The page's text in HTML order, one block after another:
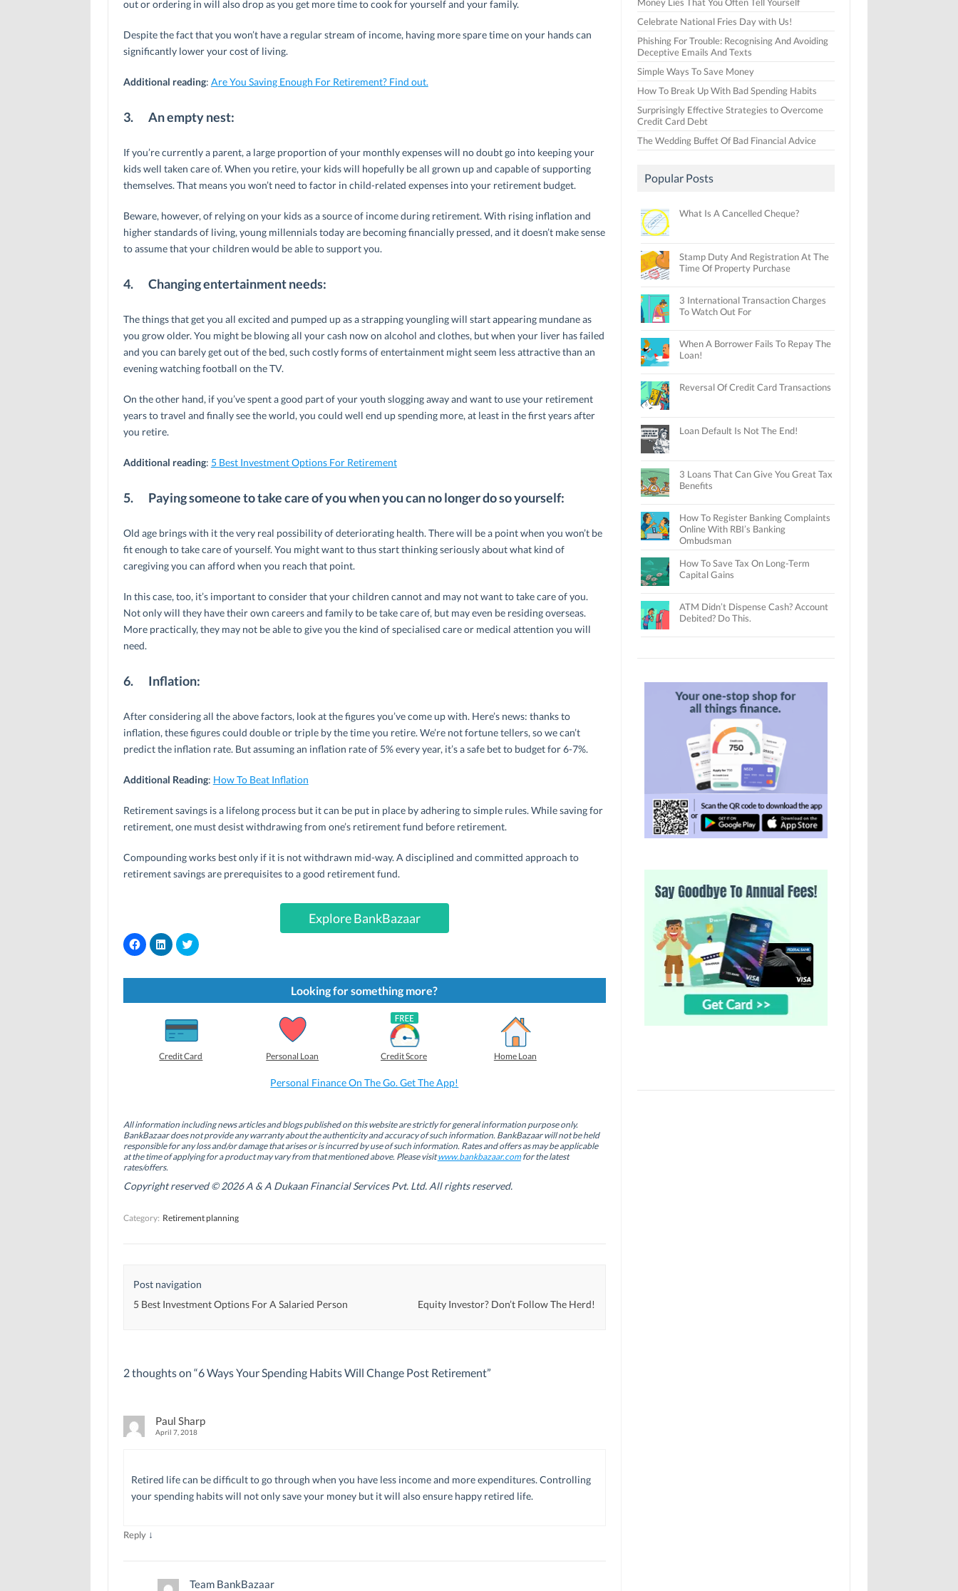
out or ordering in will also drop as you get more time to cook for yourself and your family.
Despite the fact that you won’t have a regular stream of income, having more spare time on your hands can
significantly lower your cost of living.
Additional reading: Are You Saving Enough For Retirement? Find out.
3. An empty nest:
If you’re currently a parent, a large proportion of your monthly expenses will no doubt go into keeping your
kids well taken care of. When you retire, your kids will hopefully be all grown up and capable of supporting
themselves. That means you won’t need to factor in child-related expenses into your retirement budget.
Beware, however, of relying on your kids as a source of income during retirement. With rising inflation and
higher standards of living, young millennials today are becoming financially pressed, and it doesn’t make sense
to assume that your children would be able to support you.
4. Changing entertainment needs:
The things that get you all excited and pumped up as a strapping youngling will start appearing mundane as
you grow older. You might be blowing all your cash now on alcohol and clothes, but when your liver has failed
and you can barely get out of the bed, such costly forms of entertainment might seem less attractive than an
evening watching football on the TV.
On the other hand, if you’ve spent a good part of your youth slogging away and want to use your retirement
years to travel and finally see the world, you could well end up spending more, at least in the first years after
you retire.
Additional reading: 5 Best Investment Options For Retirement
5. Paying someone to take care of you when you can no longer do so yourself:
Old age brings with it the very real possibility of deteriorating health. There will be a point when you won’t be
fit enough to take care of yourself. You might want to thus start thinking seriously about what kind of
caregiving you can afford when you reach that point.
In this case, too, it’s important to consider that your children cannot and may not want to take care of you.
Not only will they have their own careers and family to be take care of, but may even be residing overseas.
More practically, they may not be able to give you the kind of specialised care or medical attention you will
need.
6. Inflation:
After considering all the above factors, look at the figures you’ve come up with. Here’s news: thanks to
inflation, these figures could double or triple by the time you retire. We’re not fortune tellers, so we can’t
predict the inflation rate. But assuming an inflation rate of 5% every year, it’s a safe bet to budget for 6-7%.
Additional Reading: How To Beat Inflation
Retirement savings is a lifelong process but it can be put in place by adhering to simple rules. While saving for
retirement, one must desist withdrawing from one’s retirement fund before retirement.
Compounding works best only if it is not withdrawn mid-way. A disciplined and committed approach to
retirement savings are prerequisites to a good retirement fund.
Explore BankBazaar
C
l
k
s
o
o
k
(
O
p
e
n
s
n
o
)
C
l
k
s
h
a
r
e
o
n
d
I
n
(
O
e
n
s
n
o
)
C
l
k
s
h
a
e
o
n
e
r
(
O
p
s
i
e
w
Looking for something more?
Credit Card Personal Loan Credit Score Home Loan
Personal Finance On The Go. Get The App!
All information including news articles and blogs published on this website are strictly for general information purpose only.
BankBazaar does not provide any warranty about the authenticity and accuracy of such information. BankBazaar will not be held
responsible for any loss and/or damage that arises or is incurred by use of such information. Rates and offers as may be applicable
at the time of applying for a product may vary from that mentioned above. Please visitwww.bankbazaar.comfor the latest
rates/offers.
Copyright reserved © 2026 A & A Dukaan Financial Services Pvt. Ltd. All rights reserved.
Category: Retirement planning
Post navigation
5 Best Investment Options For A Salaried Person
Equity Investor? Don’t Follow The Herd!
2 thoughts on “6 Ways Your Spending Habits Will Change Post Retirement”
Paul Sharp
April 7, 2018
Retired life can be difficult to go through when you have less income and more expenditures. Controlling
your spending habits will not only save your money but it will also ensure happy retired life.
Reply ↓
Team BankBazaar
Celebrate National Fries Day with Us!
Phishing For Trouble: Recognising And Avoiding
Deceptive Emails And Texts
Simple Ways To Save Money
How To Break Up With Bad Spending Habits
Surprisingly Effective Strategies to Overcome
Credit Card Debt
The Wedding Buffet Of Bad Financial Advice
Popular Posts
What Is A Cancelled Cheque?
Stamp Duty And Registration At The
Time Of Property Purchase
3 International Transaction Charges
To Watch Out For
When A Borrower Fails To Repay The
Loan!
Reversal Of Credit Card Transactions
Loan Default Is Not The End!
3 Loans That Can Give You Great Tax
Benefits
How To Register Banking Complaints
Online With RBI’s Banking
Ombudsman
How To Save Tax On Long-Term
Capital Gains
ATM Didn’t Dispense Cash? Account
Debited? Do This.